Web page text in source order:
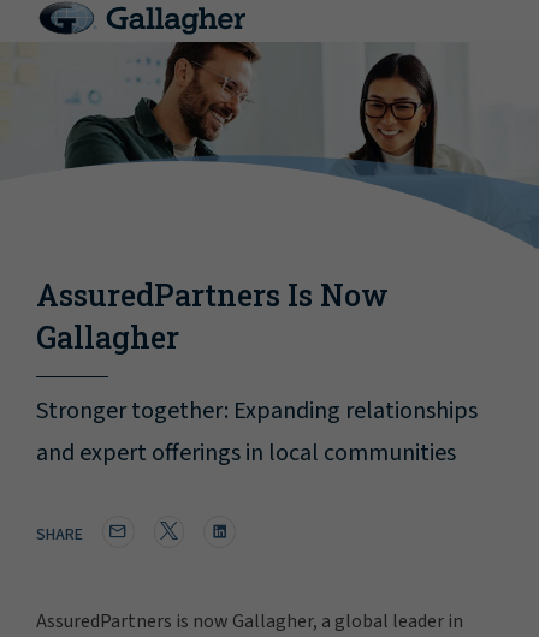
AssuredPartners Is Now
Gallagher
Stronger together: Expanding relationships
and expert offerings in local communities
SHARE
AssuredPartners is now Gallagher, a global leader in